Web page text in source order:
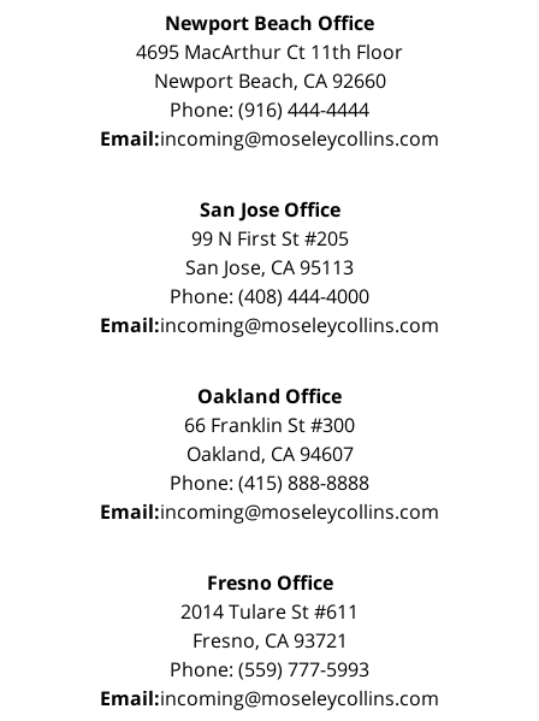
Newport Beach Office
4695 MacArthur Ct 11th Floor
Newport Beach, CA 92660
Phone: (916) 444-4444
Email:incoming@moseleycollins.com
San Jose Office
99 N First St #205
San Jose, CA 95113
Phone: (408) 444-4000
Email:incoming@moseleycollins.com
Oakland Office
66 Franklin St #300
Oakland, CA 94607
Phone: (415) 888-8888
Email:incoming@moseleycollins.com
Fresno Office
2014 Tulare St #611
Fresno, CA 93721
Phone: (559) 777-5993
Email:incoming@moseleycollins.com